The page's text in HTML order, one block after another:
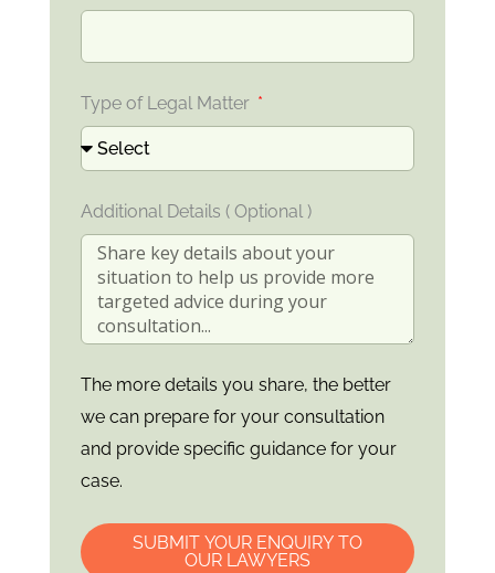
Type of Legal Matter
Additional Details ( Optional )
The more details you share, the better
we can prepare for your consultation
and provide specific guidance for your
case.
SUBMIT YOUR ENQUIRY TO
OUR LAWYERS